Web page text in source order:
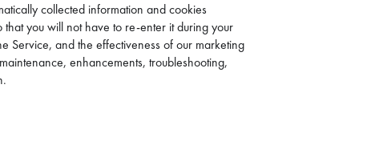
collected information and cookies
you will not have to re-enter it during your
Service, and the effectiveness of our marketing
enhancements, troubleshooting,